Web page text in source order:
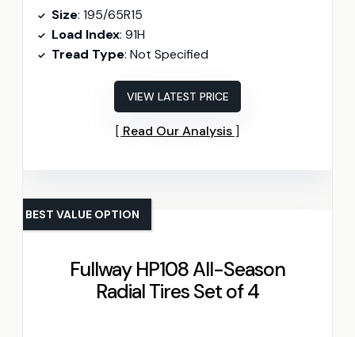
Size: 195/65R15
Load Index: 91H
Tread Type: Not Specified
VIEW LATEST PRICE
Read Our Analysis
Fullway HP108 All-Season
Radial Tires Set of 4
BEST VALUE OPTION